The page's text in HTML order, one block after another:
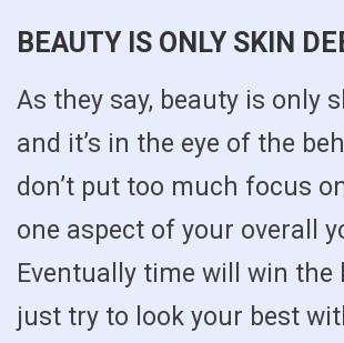
BEAUTY IS ONLY SKIN
As they say, beauty is only
and it’s in the eye of the
don’t put too much focus
one aspect of your overall
Eventually time will win the
just try to look your best